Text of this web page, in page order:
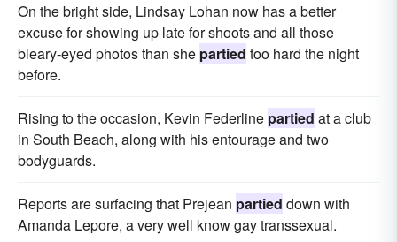
On the bright side, Lindsay Lohan now has a better
excuse for showing up late for shoots and all those
bleary-eyed photos than she partied too hard the night
before.
Rising to the occasion, Kevin Federline partied at a club
in South Beach, along with his entourage and two
bodyguards.
Reports are surfacing that Prejean partied down with
Amanda Lepore, a very well know gay transsexual.